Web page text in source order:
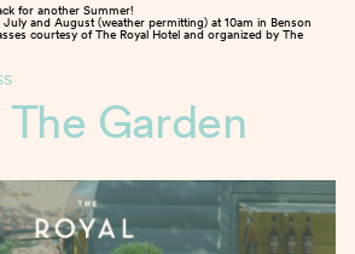
for another Summer!
and August (weather permitting) at 10am in Benson
courtesy of The Royal Hotel and organized by The
Garden